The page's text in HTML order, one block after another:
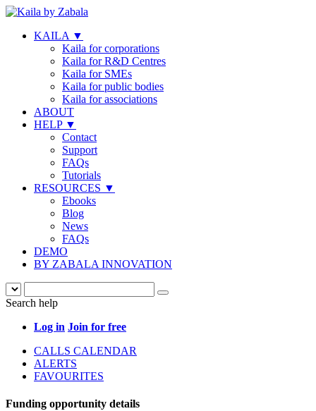
KAILA ▼
Kaila for corporations
Kaila for R&D Centres
Kaila for SMEs
Kaila for public bodies
Kaila for associations
ABOUT
HELP ▼
Contact
Support
FAQs
Tutorials
RESOURCES ▼
Ebooks
Blog
News
FAQs
DEMO
BY ZABALA INNOVATION
Search help
Log in Join for free
CALLS CALENDAR
ALERTS
FAVOURITES
Funding opportunity details